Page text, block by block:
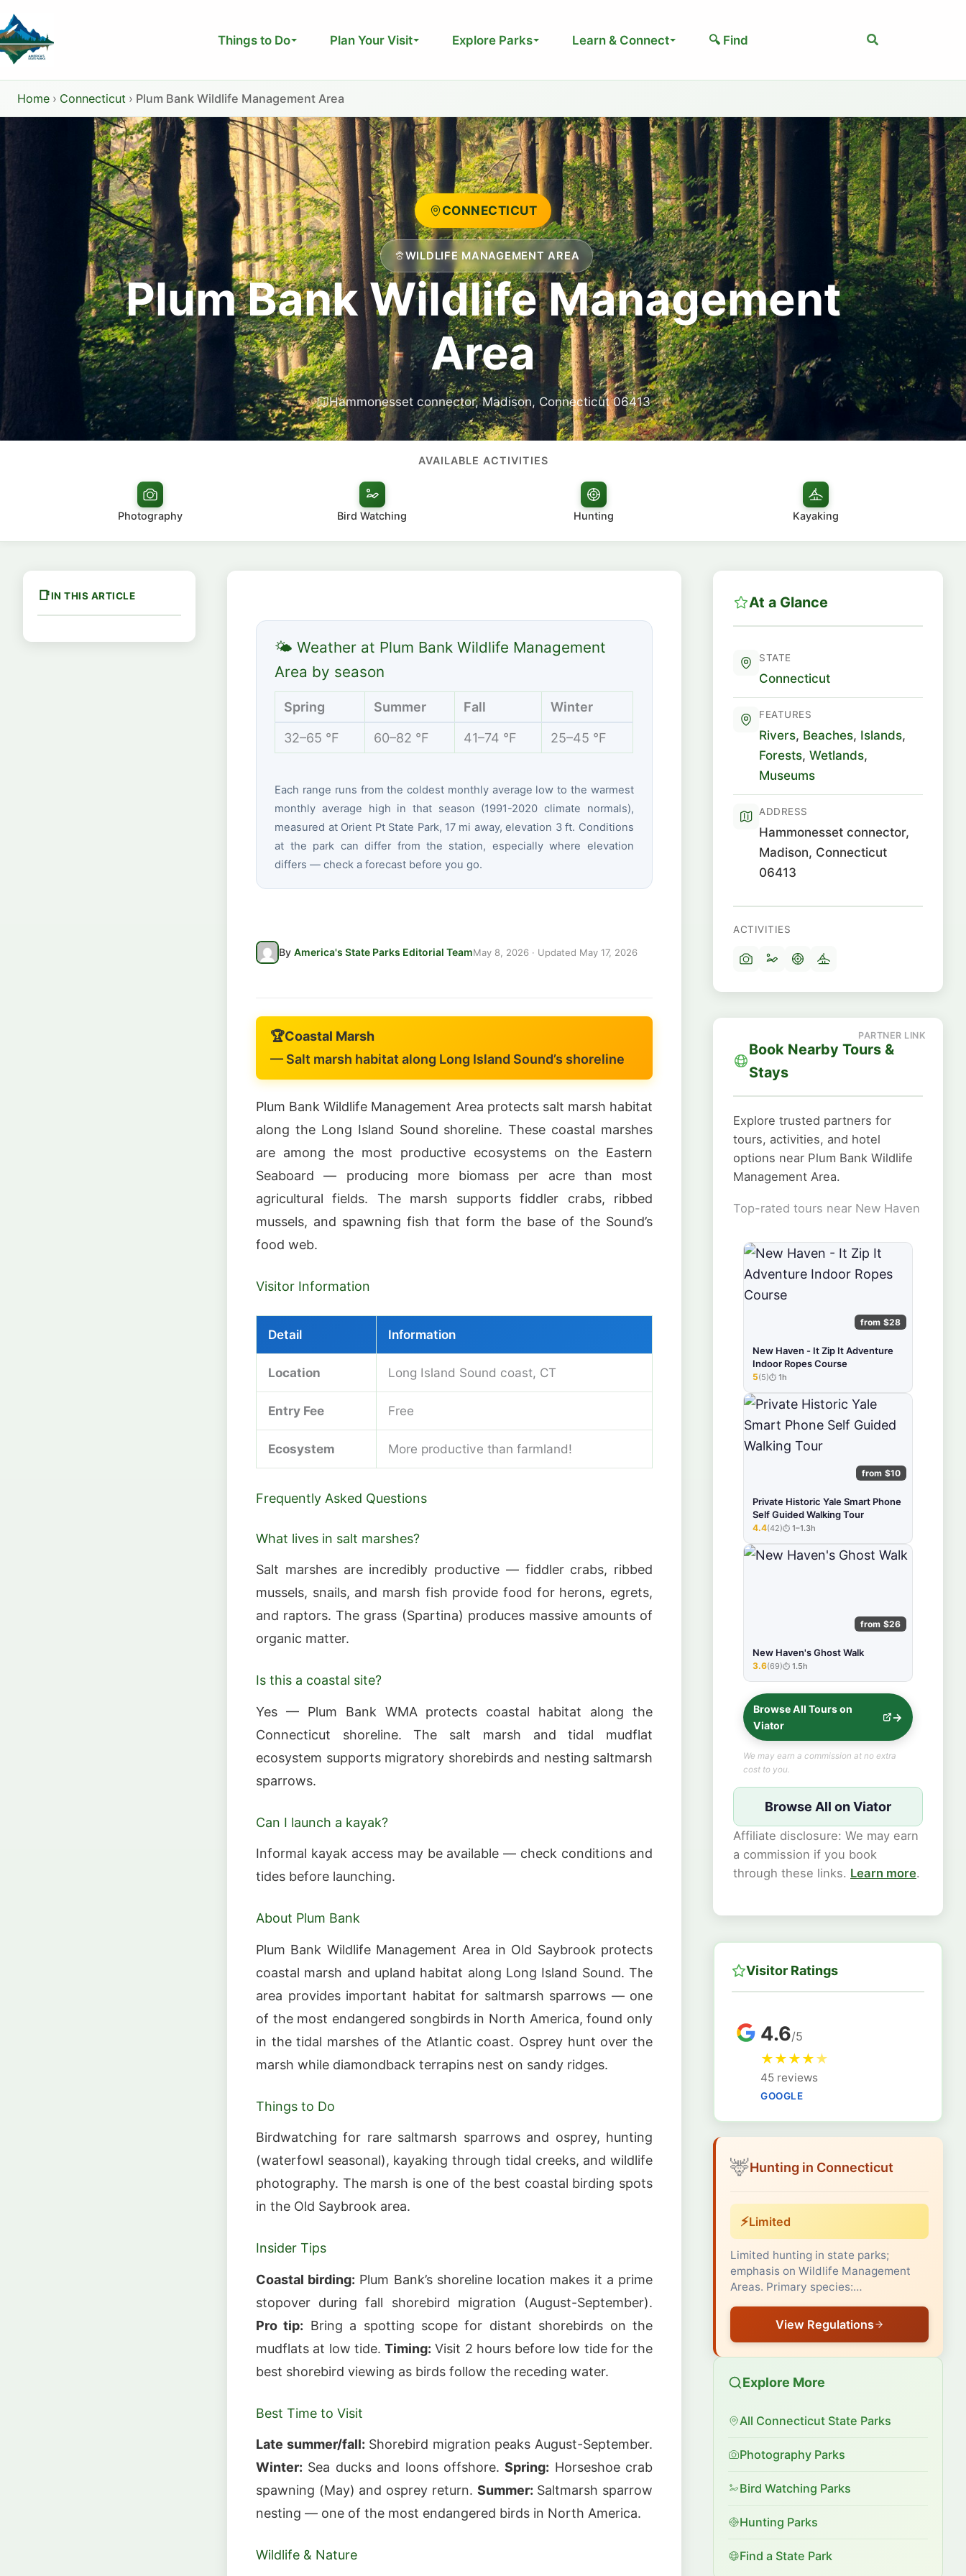
to
content
Things to Do Plan Your Visit Explore Parks Learn & Connect 🔍 Find Search
Home › Connecticut › Plum Bank Wildlife Management Area
CONNECTICUT
WILDLIFE MANAGEMENT AREA
Plum Bank Wildlife Management
Area
Hammonesset connector, Madison, Connecticut 06413
AVAILABLE ACTIVITIES
Photography Bird Watching Hunting Kayaking
IN THIS ARTICLE
🌤 Weather at Plum Bank Wildlife Management
Area by season
Spring Summer Fall Winter
32–65 °F 60–82 °F 41–74 °F 25–45 °F
Each range runs from the coldest monthly average low to the warmest
monthly average high in that season (1991-2020 climate normals),
measured at Orient Pt State Park, 17 mi away, elevation 3 ft. Conditions
at the park can differ from the station, especially where elevation
differs — check a forecast before you go.
By America's State Parks Editorial TeamMay 8, 2026 · Updated May 17, 2026
🏆Coastal Marsh
— Salt marsh habitat along Long Island Sound’s shoreline
Plum Bank Wildlife Management Area protects salt marsh habitat
along the Long Island Sound shoreline. These coastal marshes
are among the most productive ecosystems on the Eastern
Seaboard — producing more biomass per acre than most
agricultural fields. The marsh supports fiddler crabs, ribbed
mussels, and spawning fish that form the base of the Sound’s
food web.
Visitor Information
Detail Information
Location Long Island Sound coast, CT
Entry Fee Free
Ecosystem More productive than farmland!
Frequently Asked Questions
What lives in salt marshes?
Salt marshes are incredibly productive — fiddler crabs, ribbed
mussels, snails, and marsh fish provide food for herons, egrets,
and raptors. The grass (Spartina) produces massive amounts of
organic matter.
Is this a coastal site?
Yes — Plum Bank WMA protects coastal habitat along the
Connecticut shoreline. The salt marsh and tidal mudflat
ecosystem supports migratory shorebirds and nesting saltmarsh
sparrows.
Can I launch a kayak?
Informal kayak access may be available — check conditions and
tides before launching.
About Plum Bank
Plum Bank Wildlife Management Area in Old Saybrook protects
coastal marsh and upland habitat along Long Island Sound. The
area provides important habitat for saltmarsh sparrows — one
of the most endangered songbirds in North America, found only
in the tidal marshes of the Atlantic coast. Osprey hunt over the
marsh while diamondback terrapins nest on sandy ridges.
Things to Do
Birdwatching for rare saltmarsh sparrows and osprey, hunting
(waterfowl seasonal), kayaking through tidal creeks, and wildlife
photography. The marsh is one of the best coastal birding spots
in the Old Saybrook area.
Insider Tips
Coastal birding: Plum Bank’s shoreline location makes it a prime
stopover during fall shorebird migration (August-September).
Pro tip: Bring a spotting scope for distant shorebirds on the
mudflats at low tide. Timing: Visit 2 hours before low tide for the
best shorebird viewing as birds follow the receding water.
Best Time to Visit
Late summer/fall: Shorebird migration peaks August-September.
Winter: Sea ducks and loons offshore.Spring: Horseshoe crab
spawning (May) and osprey return. Summer: Saltmarsh sparrow
nesting — one of the most endangered birds in North America.
Wildlife & Nature
At a Glance
STATE
Connecticut
FEATURES
Rivers, Beaches, Islands,
Forests, Wetlands,
Museums
ADDRESS
Hammonesset connector,
Madison, Connecticut
06413
ACTIVITIES
Book Nearby Tours &
Stays
Explore trusted partners for
tours, activities, and hotel
options near Plum Bank Wildlife
Management Area.
Top-rated tours near New Haven
from $28
New Haven - It Zip It Adventure
Indoor Ropes Course
★★★★★
5(5) 1h
from $10
Private Historic Yale Smart Phone
Self Guided Walking Tour
★★★★★
4.4(42) 1–1.3h
from $26
New Haven's Ghost Walk
★★★★★
3.6(69) 1.5h
Browse All Tours on
Viator
We may earn a commission at no extra
cost to you.
Browse All on Viator
Affiliate disclosure: We may earn
a commission if you book
through these links. Learn more.
Visitor Ratings
4.6/5
★★★★★
45 reviews
GOOGLE
🦌Hunting in Connecticut
⚡Limited
Limited hunting in state parks;
emphasis on Wildlife Management
Areas. Primary species:…
View Regulations
Explore More
All Connecticut State Parks
Photography Parks
Bird Watching Parks
Hunting Parks
Find a State Park